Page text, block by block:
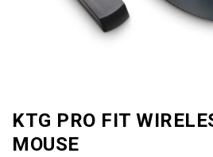
KTG PRO FIT
MOUSE